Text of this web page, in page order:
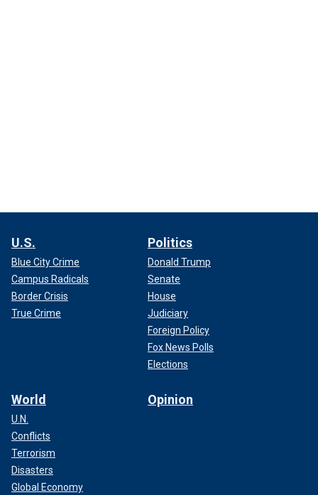
U.S.
Blue City Crime
Campus Radicals
Border Crisis
True Crime
Politics
Donald Trump
Senate
House
Judiciary
Foreign Policy
Fox News Polls
Elections
World
U.N.
Conflicts
Terrorism
Disasters
Global Economy
Opinion